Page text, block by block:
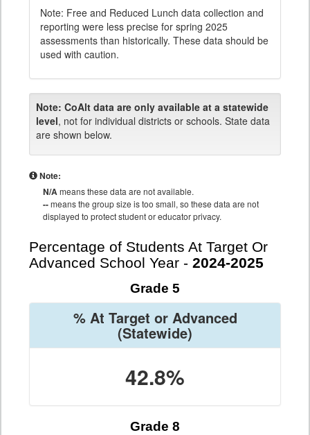
Note: Free and Reduced Lunch data collection and
reporting were less precise for spring 2025
assessments than historically. These data should be
used with caution.
Note: CoAlt data are only available at a statewide
level, not for individual districts or schools. State data
are shown below.
Note:
N/Ameans these data are not available.
--means the group size is too small, so these data are not
displayed to protect student or educator privacy.
Percentage of Students At Target Or
Advanced School Year - 2024-2025
Grade 5
% At Target or Advanced
(Statewide)
42.8%
Grade 8